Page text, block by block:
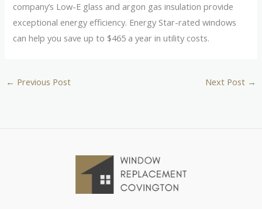
company’s Low-E glass and argon gas insulation provide
exceptional energy efficiency. Energy Star-rated windows
can help you save up to $465 a year in utility costs.
← Previous Post Next Post →